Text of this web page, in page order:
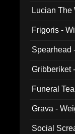
Lucian The
Frigoris -
Spearhead
Gribberiket
Funeral
Grava -
Social